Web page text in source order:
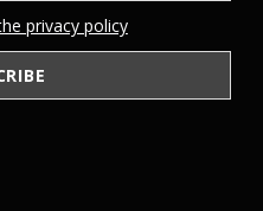
privacy policy